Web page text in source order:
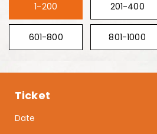
1-200 201-400
601-800 801-1000